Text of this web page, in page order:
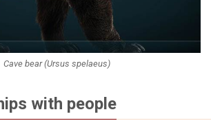
Cave bear (Ursus spelaeus)
with people